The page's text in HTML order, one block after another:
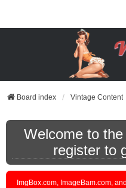
Board index Vintage Content
Welcome to
register to
ImgBox.com, ImageBam.com,